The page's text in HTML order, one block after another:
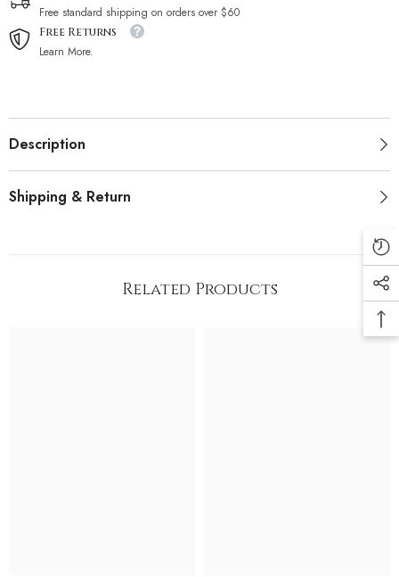
Free standard shipping on orders over $60
Free Returns
Learn More.
Description
Shipping & Return
Related Products